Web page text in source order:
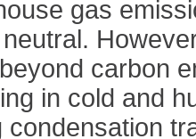
gas
carbon
in cold and
condensation